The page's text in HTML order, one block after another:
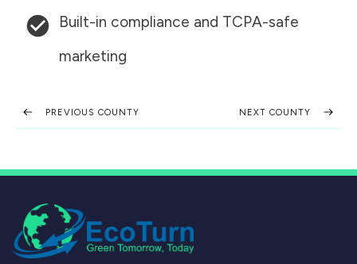
Built-in compliance and TCPA-safe
marketing
PREVIOUS COUNTY NEXT COUNTY